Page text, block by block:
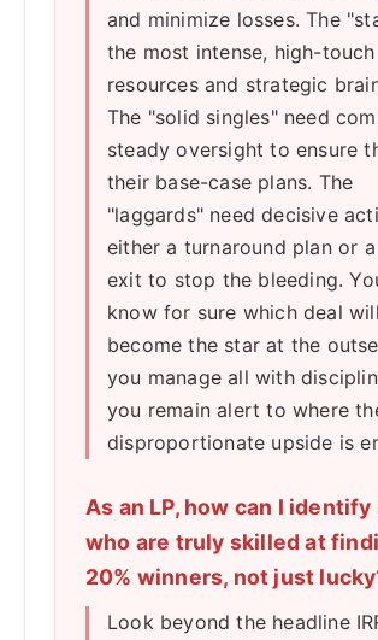
and minimize losses. The
the most intense, high-touch
resources and strategic
The "solid singles" need
steady oversight to ensure
their base-case plans. The
"laggards" need decisive
either a turnaround plan or
exit to stop the bleeding.
know for sure which deal will
become the star at the
you manage all with
you remain alert to where
disproportionate upside is
As an LP, how can I identify
who are truly skilled at
20% winners, not just
Look beyond the headline